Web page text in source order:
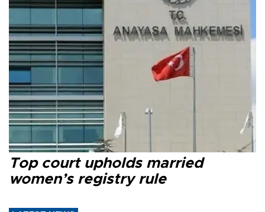
Top court upholds married
women’s registry rule